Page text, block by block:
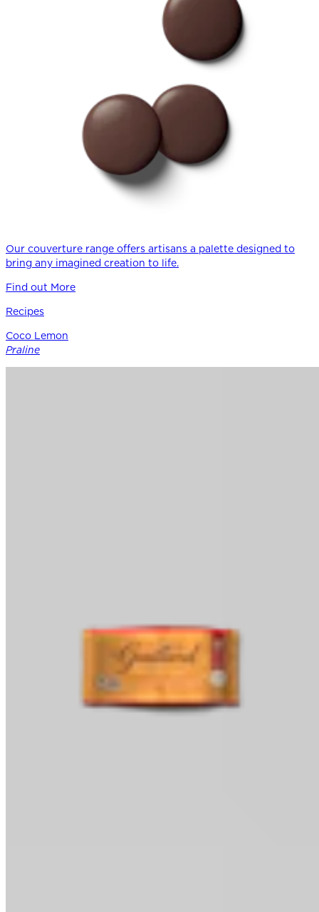
Our couverture range offers artisans a palette designed to
bring any imagined creation to life.
Find out More
Recipes
Coco Lemon
Praline